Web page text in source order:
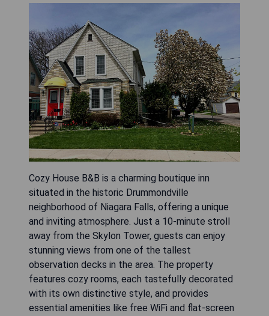
Cozy House B&B is a charming boutique inn
situated in the historic Drummondville
neighborhood of Niagara Falls, offering a unique
and inviting atmosphere. Just a 10-minute stroll
away from the Skylon Tower, guests can enjoy
stunning views from one of the tallest
observation decks in the area. The property
features cozy rooms, each tastefully decorated
with its own distinctive style, and provides
essential amenities like free WiFi and flat-screen